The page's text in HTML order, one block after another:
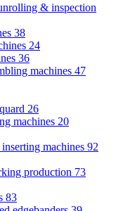
& inspection
38
24
36
machines 47
26
machines 20
machines 92
production 73
83